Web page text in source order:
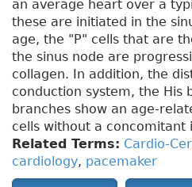
an average heart over a
these are initiated in the
age, the "P" cells that are
the sinus node are
collagen. In addition, the
conduction system, the His
branches show an age-
cells without a concomitant
Related Terms: Cardio-
cardiology, pacemaker